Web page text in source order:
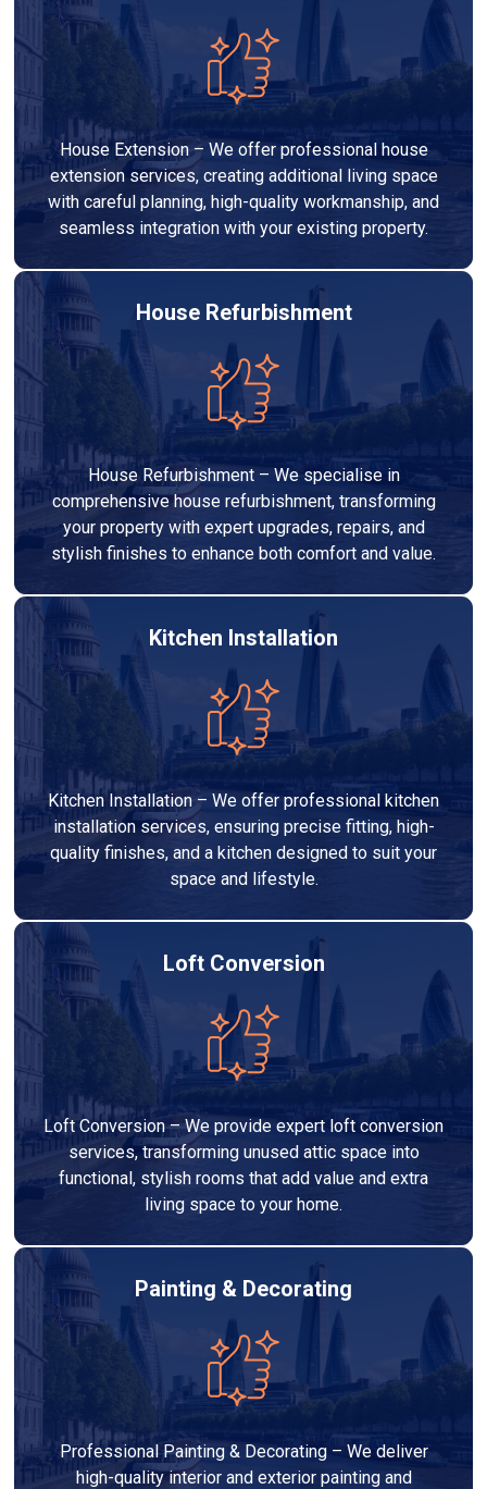
House Extension – We offer professional house
extension services, creating additional living space
with careful planning, high-quality workmanship, and
seamless integration with your existing property.
House Refurbishment
House Refurbishment – We specialise in
comprehensive house refurbishment, transforming
your property with expert upgrades, repairs, and
stylish finishes to enhance both comfort and value.
Kitchen Installation
Kitchen Installation – We offer professional kitchen
installation services, ensuring precise fitting, high-
quality finishes, and a kitchen designed to suit your
space and lifestyle.
Loft Conversion
Loft Conversion – We provide expert loft conversion
services, transforming unused attic space into
functional, stylish rooms that add value and extra
living space to your home.
Painting & Decorating
Professional Painting & Decorating – We deliver
high-quality interior and exterior painting and